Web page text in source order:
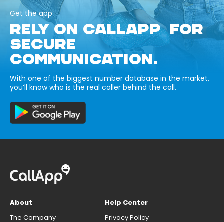
Get the app
RELY ON CALLAPP FOR
SECURE
COMMUNICATION.
With one of the biggest number database in the market,
you’ll know who is the real caller behind the call.
About
The Company
Help Center
Privacy Policy